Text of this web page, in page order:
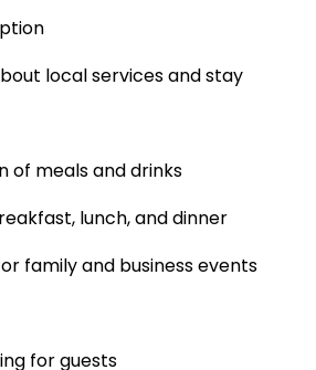
local services and stay
of meals and drinks
lunch, and dinner
family and business events
for guests